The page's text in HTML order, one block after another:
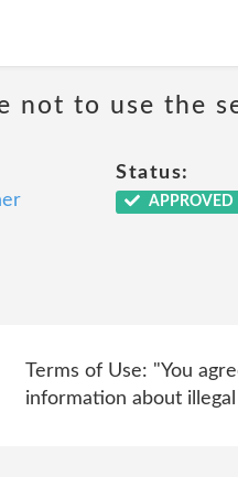
not to use the
Status:
APPROVED
Terms of Use: "You
information about